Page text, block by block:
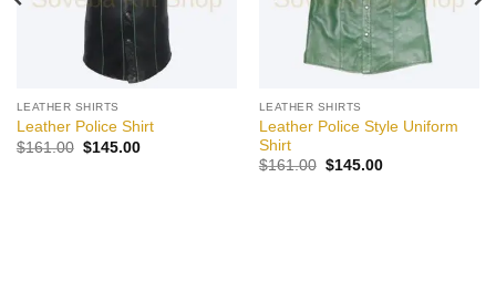
LEATHER SHIRTS
Leather Police Shirt
$161.00 Original
$145.00Current
LEATHER SHIRTS
Leather Police Style Uniform
Shirt
$161.00 Original
$145.00Current